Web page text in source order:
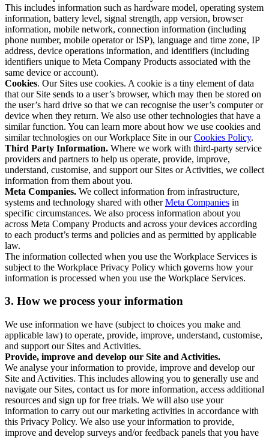
This includes information such as hardware model, operating system
information, battery level, signal strength, app version, browser
information, mobile network, connection information (including
phone number, mobile operator or ISP), language and time zone, IP
address, device operations information, and identifiers (including
identifiers unique to Meta Company Products associated with the
same device or account).
Cookies. Our Sites use cookies. A cookie is a tiny element of data
that our Site sends to a user’s browser, which may then be stored on
the user’s hard drive so that we can recognise the user’s computer or
device when they return. We also use other technologies that have a
similar function. You can learn more about how we use cookies and
similar technologies on our Workplace Site in ourCookies Policy.
Third Party Information. Where we work with third-party service
providers and partners to help us operate, provide, improve,
understand, customise, and support our Sites or Activities, we collect
information from them about you.
Meta Companies. We collect information from infrastructure,
systems and technology shared with otherMeta Companies in
specific circumstances. We also process information about you
across Meta Company Products and across your devices according
to each product’s terms and policies and as permitted by applicable
law.
The information collected when you use the Workplace Services is
subject to the Workplace Privacy Policy which governs how your
information is processed when you use the Workplace Services.
3. How we process your information
We use information we have (subject to choices you make and
applicable law) to operate, provide, improve, understand, customise,
and support our Sites and Activities.
Provide, improve and develop our Site and Activities.
We analyse your information to provide, improve and develop our
Site and Activities. This includes allowing you to generally use and
navigate our Sites, contact us for more information, access additional
resources and sign up for free trials. We will also use your
information to carry out our marketing activities in accordance with
this Privacy Policy. We also use your information to provide,
improve and develop surveys and/or feedback panels that you have